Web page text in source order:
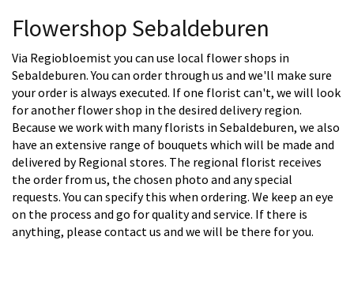
Flowershop Sebaldeburen
Via Regiobloemist you can use local flower shops in
Sebaldeburen. You can order through us and we'll make sure
your order is always executed. If one florist can't, we will look
for another flower shop in the desired delivery region.
Because we work with many florists in Sebaldeburen, we also
have an extensive range of bouquets which will be made and
delivered by Regional stores. The regional florist receives
the order from us, the chosen photo and any special
requests. You can specify this when ordering. We keep an eye
on the process and go for quality and service. If there is
anything, please contact us and we will be there for you.